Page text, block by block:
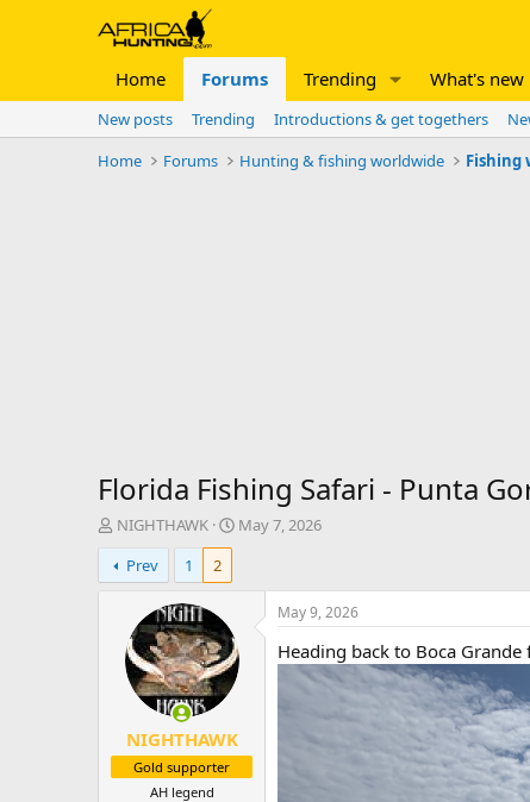
Home Forums Trending What's new
New posts Trending Introductions & get togethers
Home
Forums Hunting & fishing worldwide Fishing
Florida Fishing Safari - Punta
T
h
r
e
e
r
NIGHTHAWK
S
a
t
May 7, 2026
Prev
1 2
NIGHTHAWK
Gold supporter
AH legend
May 9, 2026
Heading back to Boca Grande